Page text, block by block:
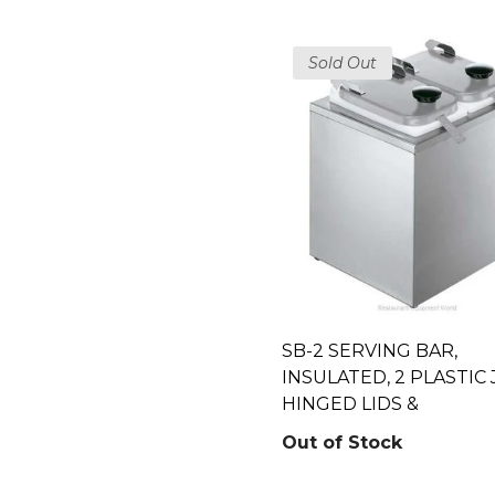
Sold Out
SB-2 SERVING BAR,
INSULATED, 2 PLASTIC
HINGED LIDS &
Out of Stock